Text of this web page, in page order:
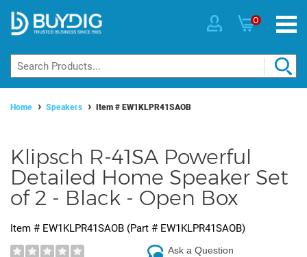
0
Home Speakers Item # EW1KLPR41SAOB
Klipsch R-41SA Powerful
Detailed Home Speaker Set
of 2 - Black - Open Box
Item # EW1KLPR41SAOB (Part # EW1KLPR41SAOB)
Ask a Question